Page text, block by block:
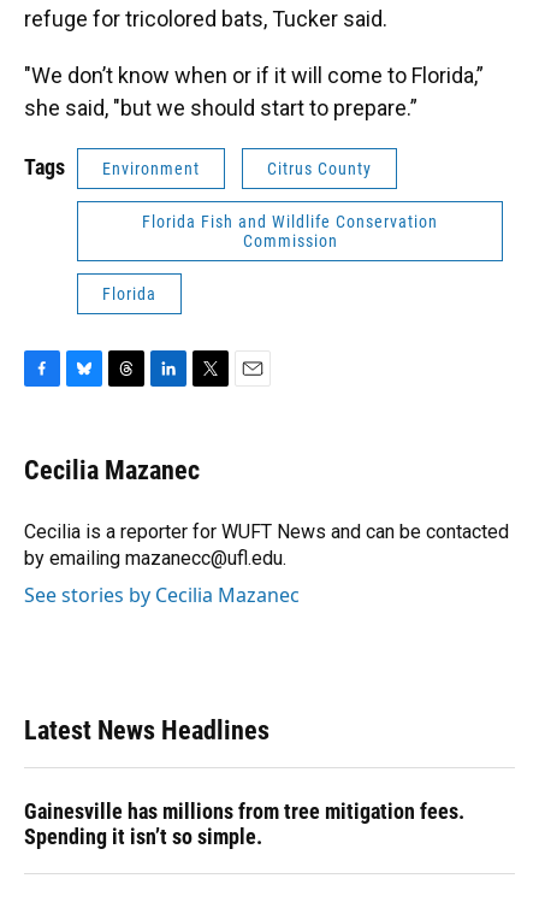
refuge for tricolored bats, Tucker said.
"We don’t know when or if it will come to Florida,”
she said, "but we should start to prepare.”
Tags Environment Citrus County
Florida Fish and Wildlife Conservation
Commission
Florida
e
b
o
k
e
s
y
e
a
s
k
e
I
n
t
t
r
Cecilia Mazanec
Cecilia is a reporter for WUFT News and can be contacted
by emailing mazanecc@ufl.edu.
See stories by Cecilia Mazanec
Latest News Headlines
Gainesville has millions from tree mitigation fees.
Spending it isn’t so simple.